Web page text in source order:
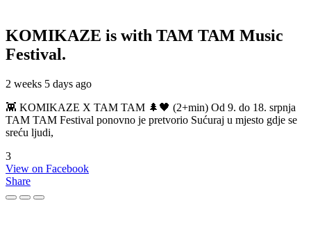
KOMIKAZE is with TAM TAM Music
Festival.
2 weeks 5 days ago
👾 KOMIKAZE X TAM TAM 🌲🖤 (2+min) Od 9. do 18. srpnja
TAM TAM Festival ponovno je pretvorio Sućuraj u mjesto gdje se
sreću ljudi,
3
View on Facebook
Share